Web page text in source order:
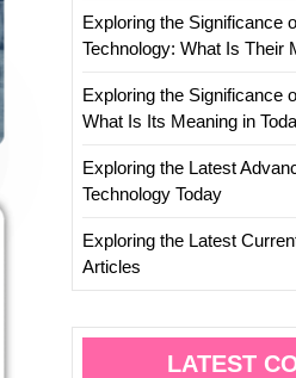
Innovation
Exploring the Significance
Technology: What Is Their
Exploring the Significance
What Is Its Meaning in
Exploring the Latest
Technology Today
Exploring the Latest
Articles
LATEST